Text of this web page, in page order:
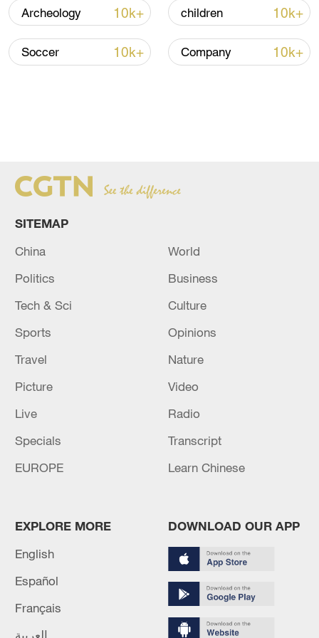
Archeology 10k+ children 10k+
Soccer 10k+ Company 10k+
SITEMAP
China
World
Politics
Business
Tech & Sci
Culture
Sports
Opinions
Travel
Nature
Picture
Video
Live
Radio
Specials
Transcript
EUROPE
Learn Chinese
EXPLORE MORE
English
Español
Français
العربية
DOWNLOAD OUR APP